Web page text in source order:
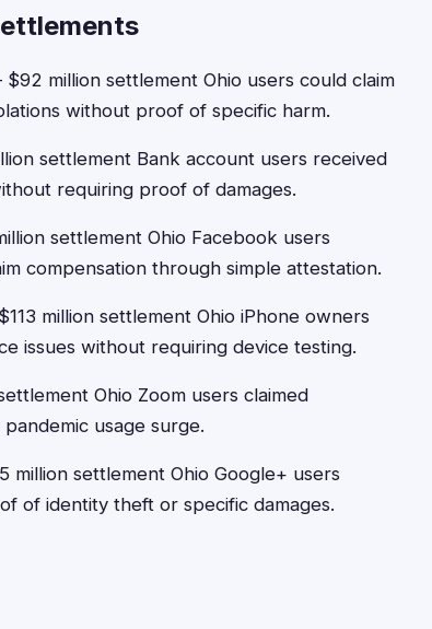
million settlement Ohio users could claim
without proof of specific harm.
settlement Bank account users received
requiring proof of damages.
settlement Ohio Facebook users
compensation through simple attestation.
million settlement Ohio iPhone owners
issues without requiring device testing.
Ohio Zoom users claimed
usage surge.
million settlement Ohio Google+ users
of identity theft or specific damages.